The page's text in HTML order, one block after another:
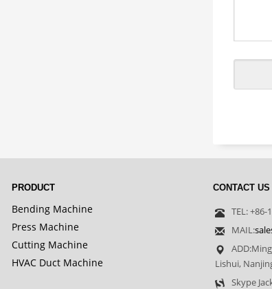
PRODUCT
Bending Machine
Press Machine
Cutting Machine
HVAC Duct Machine
CONTACT US
TEL: +86-
MAIL:
Lishui,
Skype